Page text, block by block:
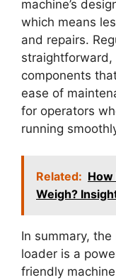
machine’s
which means
and repairs.
straightforward,
components
ease of
for operators
running
Related: How
Weigh?
In summary,
loader is a
friendly